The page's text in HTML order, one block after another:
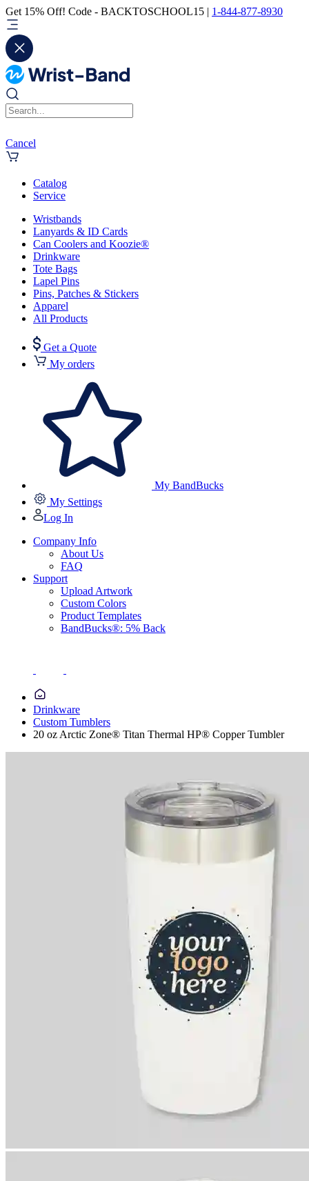
Get 15% Off! Code - BACKTOSCHOOL15 | 1-844-877-8930
Cancel
Catalog
Service
Wristbands
Lanyards & ID Cards
Can Coolers and Koozie®
Drinkware
Tote Bags
Lapel Pins
Pins, Patches & Stickers
Apparel
All Products
Get a Quote
My orders
My BandBucks
My Settings
Log In
Company Info
About Us
FAQ
Support
Upload Artwork
Custom Colors
Product Templates
BandBucks®: 5% Back
Drinkware
Custom Tumblers
20 oz Arctic Zone® Titan Thermal HP® Copper Tumbler